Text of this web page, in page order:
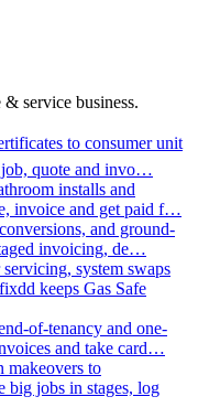
service business.
to consumer unit
job, quote and invo…
installs and
invoice and get paid f…
and ground-
invoicing, de…
system swaps
keeps Gas Safe
of-tenancy and one-
and take card…
makeovers to
big jobs in stages, log